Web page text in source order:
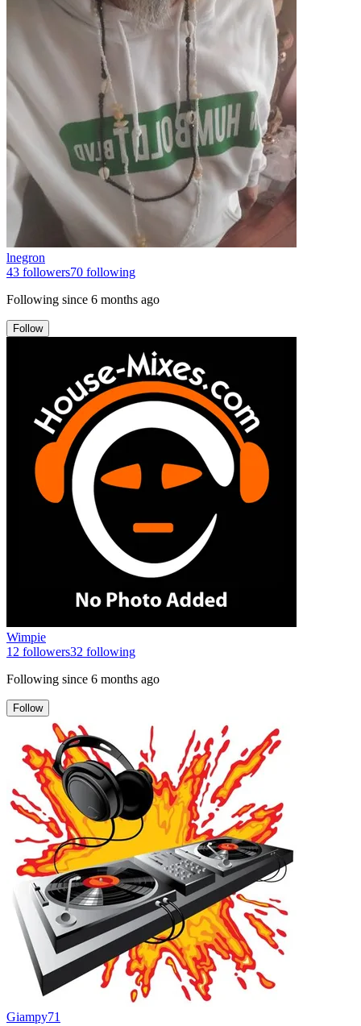
lnegron
43 followers70 following
Following since 6 months ago
Follow
Wimpie
12 followers32 following
Following since 6 months ago
Follow
Giampy71